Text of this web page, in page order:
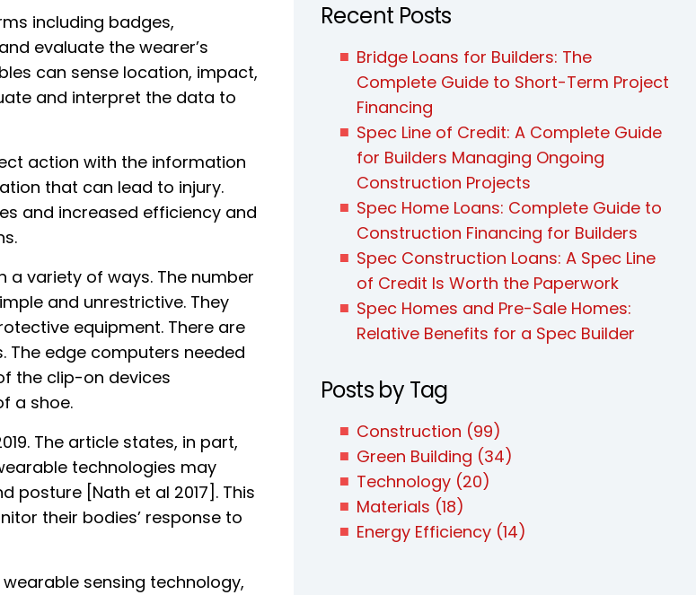
including badges,
evaluate the wearer’s
can sense location, impact,
and interpret the data to
action with the information
that can lead to injury.
and increased efficiency and
a variety of ways. The number
and unrestrictive. They
equipment. There are
edge computers needed
the clip-on devices
a shoe.
The article states, in part,
technologies may
posture [Nath et al 2017]. This
their bodies’ response to
sensing technology,
Recent Posts
Bridge Loans for Builders: The
Complete Guide to Short-Term Project
Financing
Spec Line of Credit: A Complete Guide
for Builders Managing Ongoing
Construction Projects
Spec Home Loans: Complete Guide to
Construction Financing for Builders
Spec Construction Loans: A Spec Line
of Credit Is Worth the Paperwork
Spec Homes and Pre-Sale Homes:
Relative Benefits for a Spec Builder
Posts by Tag
Construction (99)
Green Building (34)
Technology (20)
Materials (18)
Energy Efficiency (14)